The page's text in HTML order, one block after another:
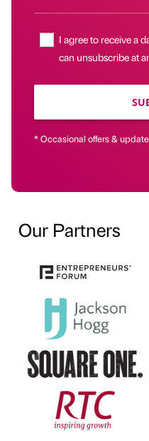
I agree to receive a
can unsubscribe at
* Occasional offers &
Our Partners